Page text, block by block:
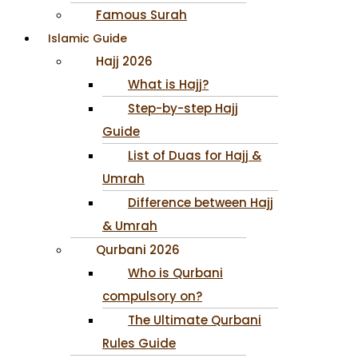
Famous Surah
Islamic Guide
Hajj 2026
What is Hajj?
Step-by-step Hajj
Guide
List of Duas for Hajj &
Umrah
Difference between Hajj
& Umrah
Qurbani 2026
Who is Qurbani
compulsory on?
The Ultimate Qurbani
Rules Guide